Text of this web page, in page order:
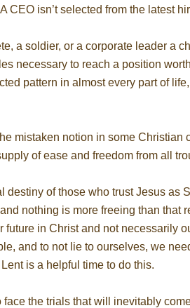
CEO isn’t selected from the latest
a soldier, or a corporate leader a
necessary to reach a position
pattern in almost every part of
mistaken notion in some Christian
of ease and freedom from all
destiny of those who trust Jesus as
nothing is more freeing than that
future in Christ and not necessarily
and to not lie to ourselves, we
is a helpful time to do this.
face the trials that will inevitably